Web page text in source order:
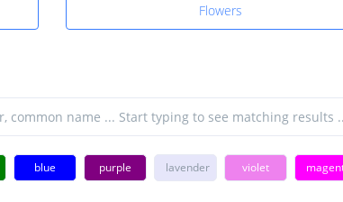
Flowers
blue purple lavender violet